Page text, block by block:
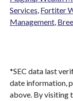
Services, Fortiter
Management,
*SEC data last
date information,
above. By visiting